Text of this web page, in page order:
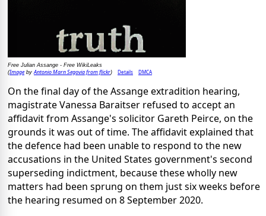
Free Julian Assange - Free WikiLeaks
(ImagebyAntonio Marn Segovia from flickr) Details DMCA
On the final day of the Assange extradition hearing,
magistrate Vanessa Baraitser refused to accept an
affidavit from Assange's solicitor Gareth Peirce, on the
grounds it was out of time. The affidavit explained that
the defence had been unable to respond to the new
accusations in the United States government's second
superseding indictment, because these wholly new
matters had been sprung on them just six weeks before
the hearing resumed on 8 September 2020.